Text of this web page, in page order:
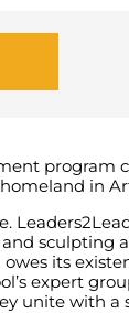
program
in
sculpting
its
expert
unite with a